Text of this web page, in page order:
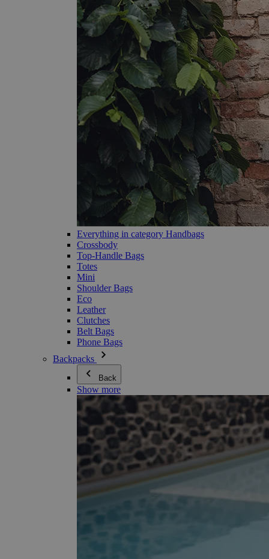
Everything in category Handbags
Crossbody
Top-Handle Bags
Totes
Mini
Shoulder Bags
Eco
Leather
Clutches
Belt Bags
Phone Bags
Backpacks
Back
Show more